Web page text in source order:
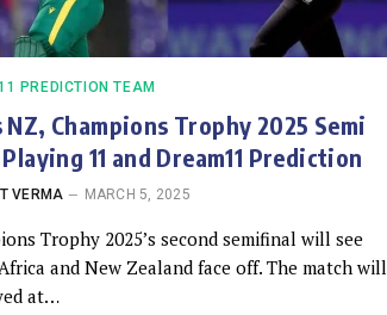
PREDICTION TEAM
NZ, Champions Trophy 2025 Semi
11 and Dream11 Prediction
VERMA MARCH 5, 2025
Trophy 2025’s second semifinal will see
and New Zealand face off. The match will
at…